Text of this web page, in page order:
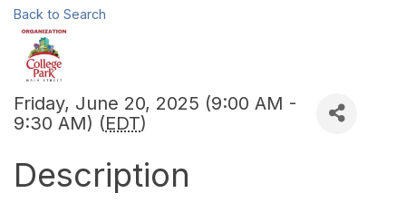
Back to Search
Friday, June 20, 2025 (9:00 AM -
9:30 AM) (EDT)
Description